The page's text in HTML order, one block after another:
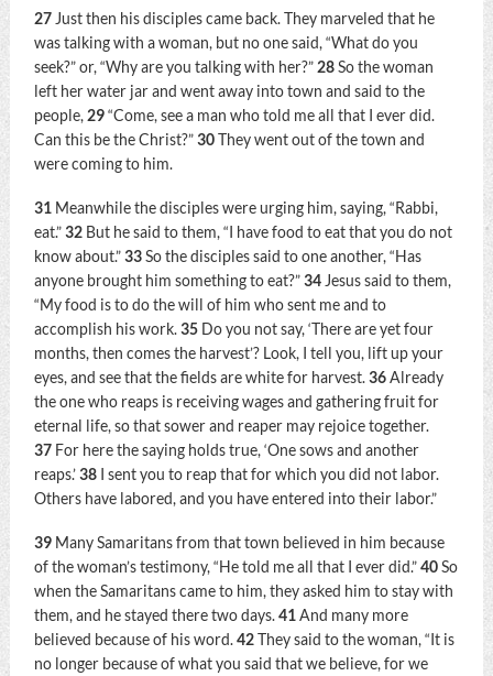
27Just then his disciples came back. They marveled that he
was talking with a woman, but no one said, “What do you
seek?” or, “Why are you talking with her?”28So the woman
left her water jar and went away into town and said to the
people,29“Come, see a man who told me all that I ever did.
Can this be the Christ?”30They went out of the town and
were coming to him.
31 Meanwhile the disciples were urging him, saying, “Rabbi,
eat.”32 But he said to them,“I have food to eat that you do not
know about.” 33So the disciples said to one another, “Has
anyone brought him something to eat?”34 Jesus said to them,
“My food is to do the will of him who sent me and to
accomplish his work. 35 Do you not say, ‘There are yet four
months, then comes the harvest’? Look, I tell you, lift up your
eyes, and see that the fields are white for harvest. 36Already
the one who reaps is receiving wages and gathering fruit for
eternal life, so that sower and reaper may rejoice together.
37 For here the saying holds true, ‘One sows and another
reaps.’ 38
I sent you to reap that for which you did not labor.
Others have labored, and you have entered into their labor.”
39 Many Samaritans from that town believed in him because
of the woman’s testimony, “He told me all that I ever did.”40So
when the Samaritans came to him, they asked him to stay with
them, and he stayed there two days.41And many more
believed because of his word.42They said to the woman, “It is
no longer because of what you said that we believe, for we